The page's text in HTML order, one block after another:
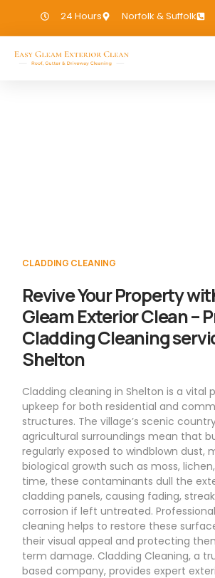
24 Hours Norfolk & Suffolk
CLADDING CLEANING
Revive Your Property
Gleam Exterior Clean –
Cladding Cleaning
Shelton
Cladding cleaning in Shelton is a vital
upkeep for both residential and
structures. The village’s scenic
agricultural surroundings mean that
regularly exposed to windblown dust,
biological growth such as moss,
time, these contaminants dull the
cladding panels, causing fading,
corrosion if left untreated.
cleaning helps to restore these
their visual appeal and protecting
term damage. Cladding Cleaning, a
based company, provides expert